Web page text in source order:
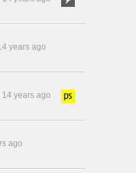
years ago
14 years ago
ago